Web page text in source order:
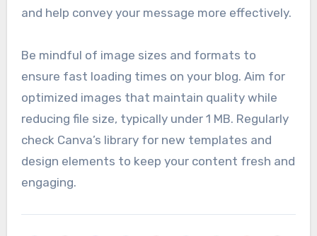
and help convey your message more effectively.
Be mindful of image sizes and formats to
ensure fast loading times on your blog. Aim for
optimized images that maintain quality while
reducing file size, typically under 1 MB. Regularly
check Canva’s library for new templates and
design elements to keep your content fresh and
engaging.